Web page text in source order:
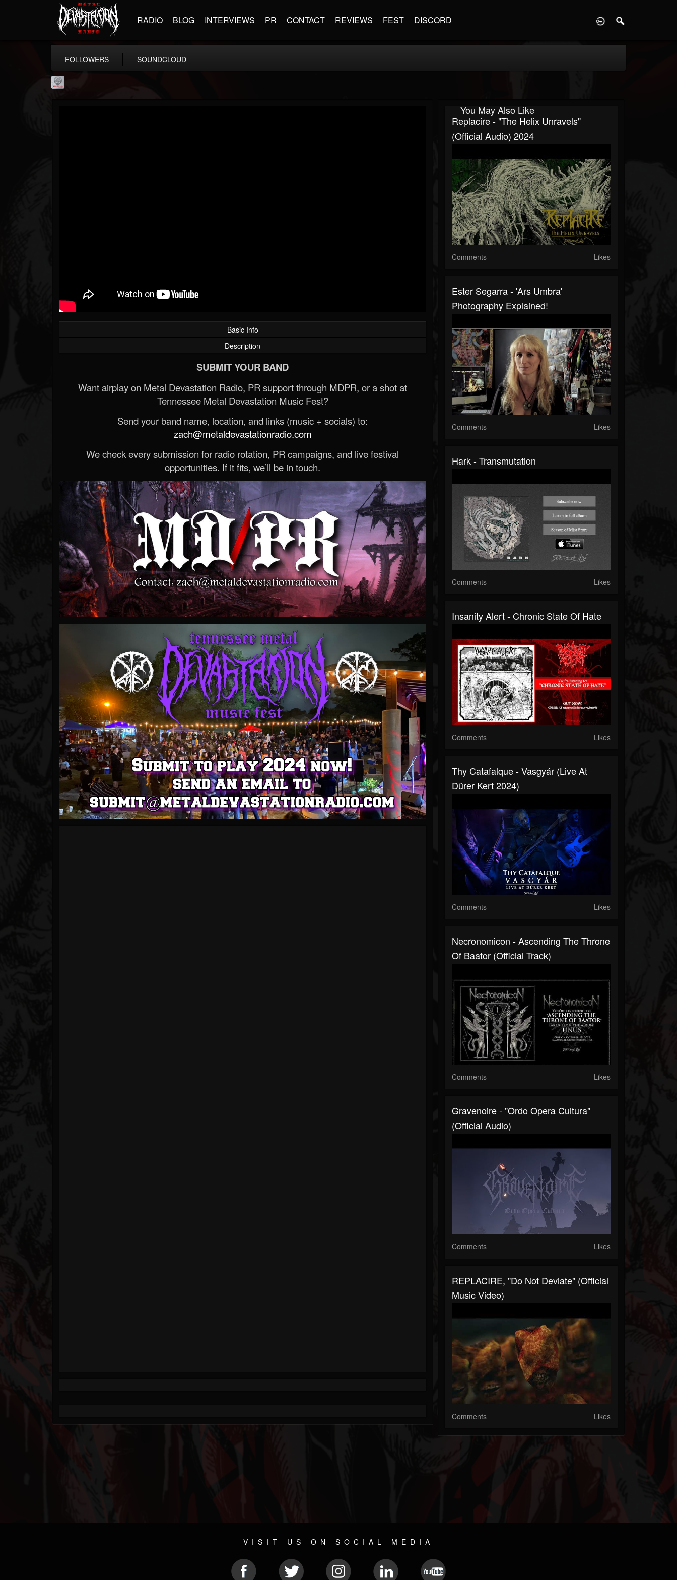
RADIO BLOG INTERVIEWS PR CONTACT REVIEWS FEST DISCORD
FOLLOWERS SOUNDCLOUD
Basic Info
Description
SUBMIT YOUR BAND
Want airplay on Metal Devastation Radio, PR support through MDPR, or a shot at
Tennessee Metal Devastation Music Fest?
Send your band name, location, and links (music + socials) to:
zach@metaldevastationradio.com
We check every submission for radio rotation, PR campaigns, and live festival
opportunities. If it fits, we’ll be in touch.
You May Also Like
Replacire - "The Helix Unravels"
(Official Audio) 2024
Comments Likes
Ester Segarra - 'Ars Umbra'
Photography Explained!
Comments Likes
Hark - Transmutation
Comments Likes
Insanity Alert - Chronic State Of Hate
Comments Likes
Thy Catafalque - Vasgyár (Live At
Dürer Kert 2024)
Comments Likes
Necronomicon - Ascending The Throne
Of Baator (Official Track)
Comments Likes
Gravenoire - "Ordo Opera Cultura"
(Official Audio)
Comments Likes
REPLACIRE, "Do Not Deviate" (Official
Music Video)
Comments Likes
VISIT US ON SOCIAL MEDIA